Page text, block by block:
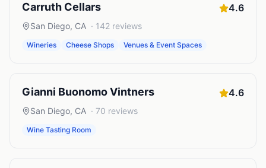
Carruth Cellars 4.6
San Diego, CA · 142 reviews
Wineries Cheese Shops Venues & Event Spaces
Gianni Buonomo Vintners 4.6
San Diego, CA · 70 reviews
Wine Tasting Room